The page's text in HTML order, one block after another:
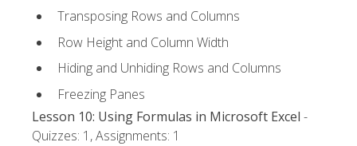
Transposing Rows and Columns
Row Height and Column Width
Hiding and Unhiding Rows and Columns
Freezing Panes
Lesson 10: Using Formulas in Microsoft Excel -
Quizzes: 1, Assignments: 1